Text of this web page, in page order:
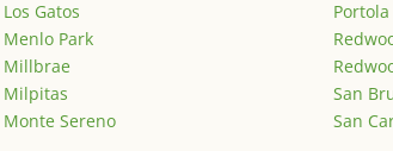
Los Gatos
Menlo Park
Millbrae
Milpitas
Monte Sereno
San
San